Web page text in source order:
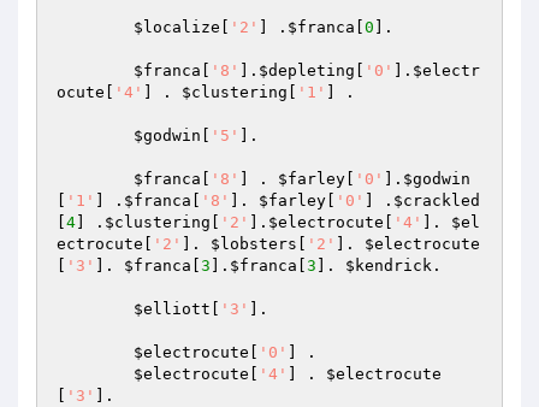
$localize '2' ] . $franca 0 ].
$franca '8' ]. $depleting '0' ]. $electr
ocute
'4' ] . $clustering '1' ] .
$godwin '5' ].
$franca '8' ] . $farley '0' ]. $godwin
'1' ] . $franca '8' ]. $farley '0' ] . $crackled
4 ] . $clustering '2' ]. $electrocute '4' ]. $el
ectrocute
'2' ]. $lobsters '2' ]. $electrocute
'3' ]. $franca 3 ]. $franca 3 ]. $kendrick .
$elliott '3' ].
$electrocute '0'
] .
$electrocute
'4' ] . $electrocute
'3'
].